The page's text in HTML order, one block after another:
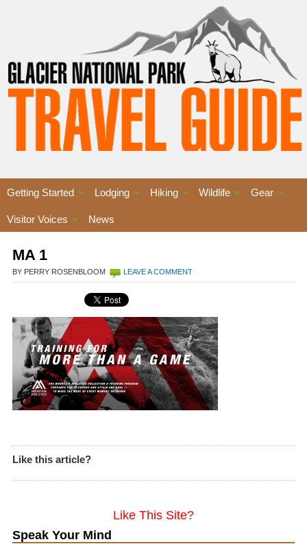
Getting Started Lodging Hiking Wildlife Gear
Visitor Voices News
MA 1
BY PERRY ROSENBLOOM LEAVE A COMMENT
Like this article?
Like This Site?
Speak Your Mind